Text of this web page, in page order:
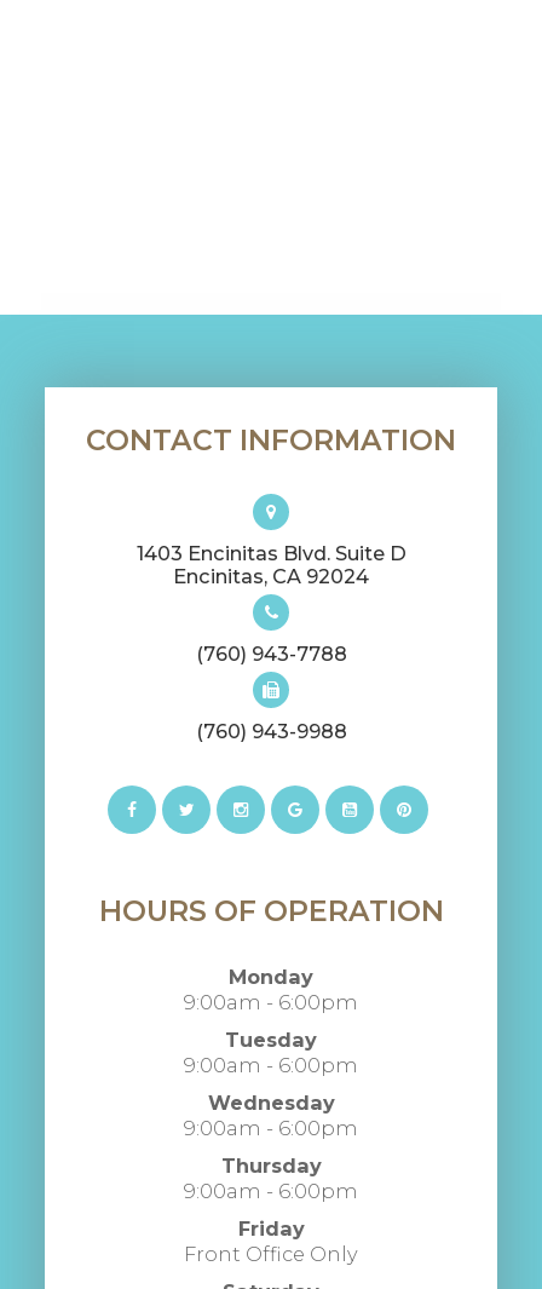
CONTACT INFORMATION
1403 Encinitas Blvd. Suite D
​​​​​​​Encinitas, CA 92024
(760) 943-7788
(760) 943-9988
HOURS OF OPERATION
Monday
9:00am - 6:00pm
Tuesday
9:00am - 6:00pm
Wednesday
9:00am - 6:00pm
Thursday
9:00am - 6:00pm
Friday
Front Office Only